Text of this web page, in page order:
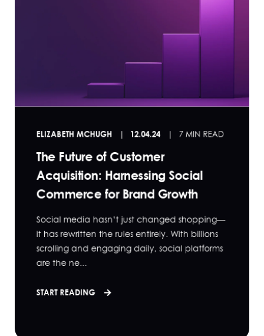
ELIZABETH MCHUGH 12.04.24 7 MIN READ
The Future of Customer
Acquisition: Harnessing Social
Commerce for Brand Growth
Social media hasn’t just changed shopping—
it has rewritten the rules entirely. With billions
scrolling and engaging daily, social platforms
are the ne...
START READING